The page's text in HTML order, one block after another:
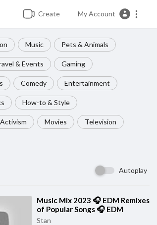
Create My Account
Music Pets & Animals
& Events Gaming
Comedy Entertainment
How-to & Style
Movies Television
Autoplay
⁣Music Mix 2023 🎧 EDM Remixes
of Popular Songs 🎧 EDM
Gaming Music
Stan